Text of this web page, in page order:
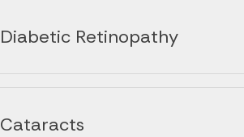
Diabetic Retinopathy
Cataracts